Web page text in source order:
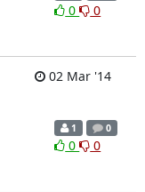
0 0
02 Mar '14
1 0
0 0